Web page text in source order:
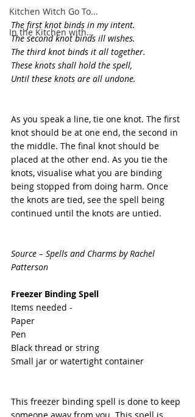
Kitchen Witch Go To...
In the Kitchen with...
The first knot binds in my intent.
The second knot binds ill wishes.
The third knot binds it all together.
These knots shall hold the spell,
Until these knots are all undone.
As you speak a line, tie one knot. The first
knot should be at one end, the second in
the middle. The final knot should be
placed at the other end. As you tie the
knots, visualise what you are binding
being stopped from doing harm. Once
the knots are tied, see the spell being
continued until the knots are untied.
Source – Spells and Charms by Rachel
Patterson
Freezer Binding Spell
Items needed -
Paper
Pen
Black thread or string
Small jar or watertight container
This freezer binding spell is done to keep